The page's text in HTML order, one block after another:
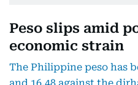
Peso slips amid
economic strain
The Philippine peso has
and 16.48 against the